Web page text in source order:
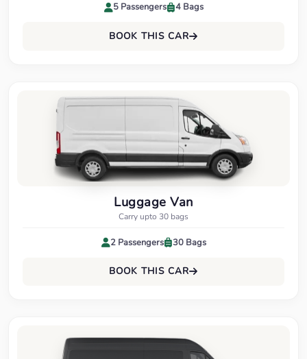
5 Passengers 4 Bags
BOOK THIS CAR
Luggage Van
Carry upto 30 bags
2 Passengers 30 Bags
BOOK THIS CAR